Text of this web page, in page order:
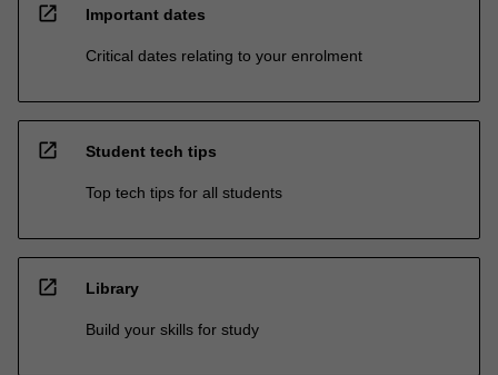
open_in_new Important dates
Critical dates relating to your enrolment
open_in_new Student tech tips
Top tech tips for all students
open_in_new Library
Build your skills for study